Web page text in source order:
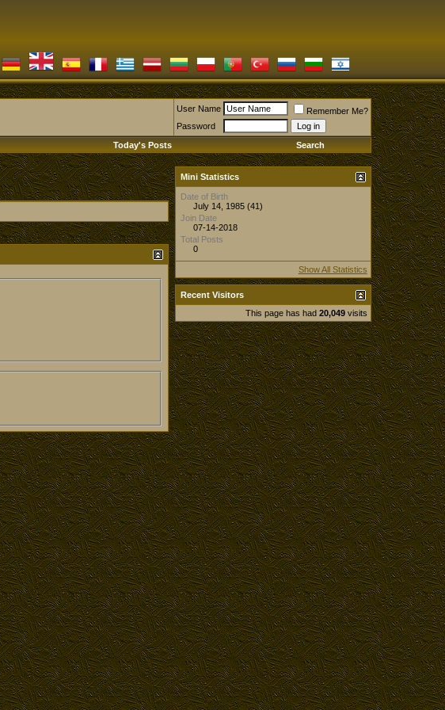
User Name
Remember Me?
Password
Today's Posts Search
Mini Statistics
Date of Birth
July 14, 1985 (41)
Join Date
07-14-2018
Total Posts
0
Show All Statistics
Recent Visitors
This page has had 20,049visits